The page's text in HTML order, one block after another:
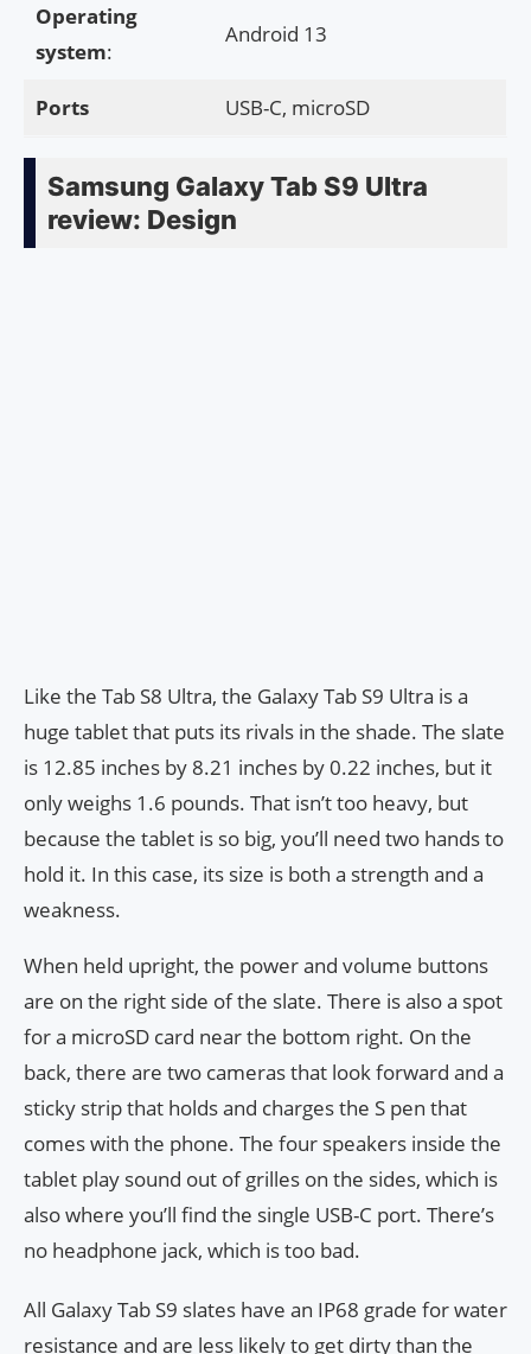
Operating
system:
Android 13
Ports USB-C, microSD
Samsung Galaxy Tab S9 Ultra
review: Design
Like the Tab S8 Ultra, the Galaxy Tab S9 Ultra is a
huge tablet that puts its rivals in the shade. The slate
is 12.85 inches by 8.21 inches by 0.22 inches, but it
only weighs 1.6 pounds. That isn’t too heavy, but
because the tablet is so big, you’ll need two hands to
hold it. In this case, its size is both a strength and a
weakness.
When held upright, the power and volume buttons
are on the right side of the slate. There is also a spot
for a microSD card near the bottom right. On the
back, there are two cameras that look forward and a
sticky strip that holds and charges the S pen that
comes with the phone. The four speakers inside the
tablet play sound out of grilles on the sides, which is
also where you’ll find the single USB-C port. There’s
no headphone jack, which is too bad.
All Galaxy Tab S9 slates have an IP68 grade for water
resistance and are less likely to get dirty than the